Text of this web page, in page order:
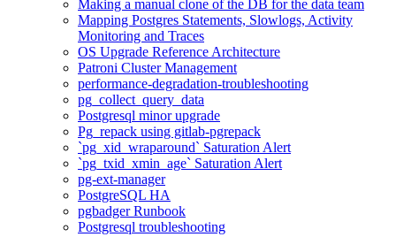
Making a manual clone of the DB for the data team
Mapping Postgres Statements, Slowlogs, Activity
Monitoring and Traces
OS Upgrade Reference Architecture
Patroni Cluster Management
performance-degradation-troubleshooting
pg_collect_query_data
Postgresql minor upgrade
Pg_repack using gitlab-pgrepack
`pg_xid_wraparound` Saturation Alert
`pg_txid_xmin_age` Saturation Alert
pg-ext-manager
PostgreSQL HA
pgbadger Runbook
Postgresql troubleshooting